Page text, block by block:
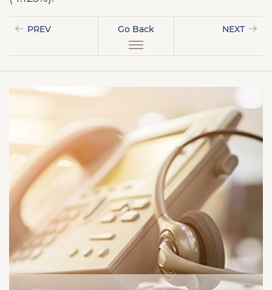
PREV Go Back NEXT